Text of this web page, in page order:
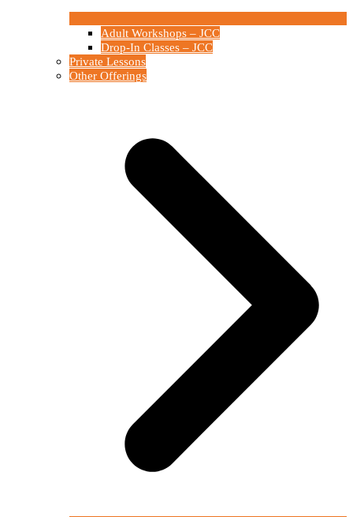
Adult Workshops – JCC
Drop-In Classes – JCC
Private Lessons
Other Offerings